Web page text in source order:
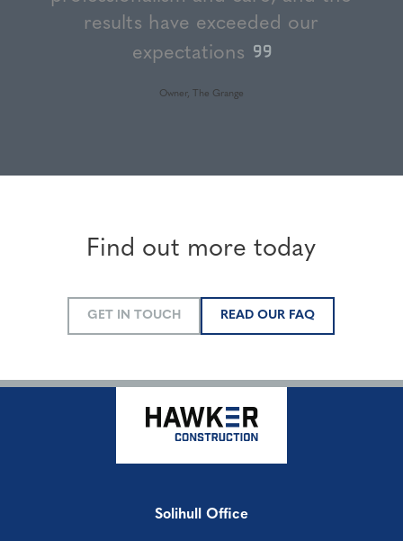
results have exceeded our
expectations
Owner, The Grange
Find out more today
GET IN TOUCH READ OUR FAQ
Solihull Office